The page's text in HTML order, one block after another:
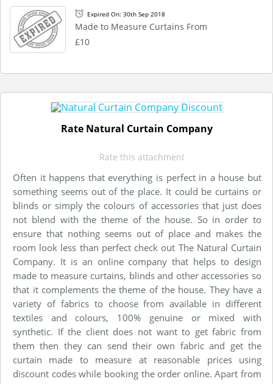
Expired On: 30th Sep 2018
Made to Measure Curtains From
£10
Rate Natural Curtain Company
Rate this attachment
Often it happens that everything is perfect in a house but
something seems out of the place. It could be curtains or
blinds or simply the colours of accessories that just does
not blend with the theme of the house. So in order to
ensure that nothing seems out of place and makes the
room look less than perfect check out The Natural Curtain
Company. It is an online company that helps to design
made to measure curtains, blinds and other accessories so
that it complements the theme of the house. They have a
variety of fabrics to choose from available in different
textiles and colours, 100% genuine or mixed with
synthetic. If the client does not want to get fabric from
them then they can send their own fabric and get the
curtain made to measure at reasonable prices using
discount codes while booking the order online. Apart from